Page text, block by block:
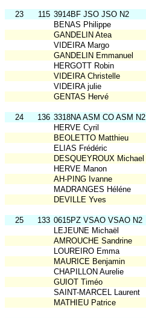
23 115 3914BF JSO JSO N2
BENAS Philippe
GANDELIN Atea
VIDEIRA Margo
GANDELIN Emmanuel
HERGOTT Robin
VIDEIRA Christelle
VIDEIRA julie
GENTAS Hervé
24 136 3318NA ASM CO ASM N2
HERVE Cyril
BEOLETTO Matthieu
ELIAS Frédéric
DESQUEYROUX Michael
HERVE Manon
AH-PING Ivanne
MADRANGES Héléne
DEVILLE Yves
25 133 0615PZ VSAO VSAO N2
LEJEUNE Michaël
AMROUCHE Sandrine
LOUREIRO Emma
MAURICE Benjamin
CHAPILLON Aurelie
GUIOT Timéo
SAINT-MARCEL Laurent
MATHIEU Patrice